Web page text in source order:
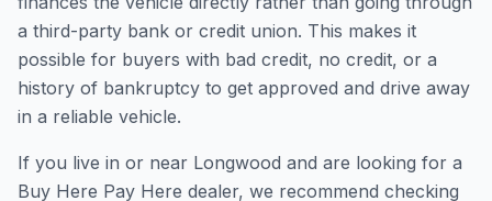
a third-party bank or credit union. This makes it
possible for buyers with bad credit, no credit, or a
history of bankruptcy to get approved and drive away
in a reliable vehicle.
If you live in or near Longwood and are looking for a
Buy Here Pay Here dealer, we recommend checking